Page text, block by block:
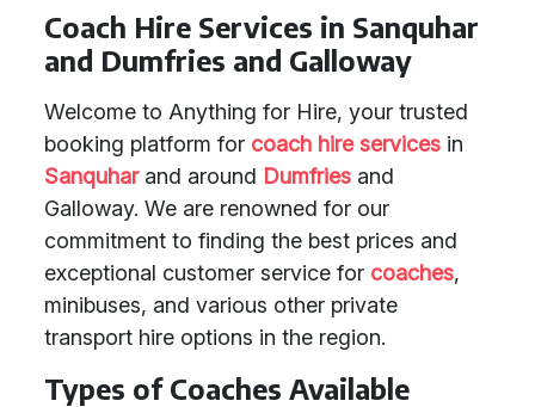
Coach Hire Services in Sanquhar
and Dumfries and Galloway
Welcome to Anything for Hire, your trusted
booking platform for coach hire services in
Sanquharand around Dumfries and
Galloway. We are renowned for our
commitment to finding the best prices and
exceptional customer service for coaches,
minibuses, and various other private
transport hire options in the region.
Types of Coaches Available